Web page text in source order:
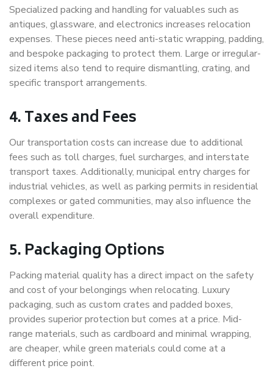
Specialized packing and handling for valuables such as
antiques, glassware, and electronics increases relocation
expenses. These pieces need anti-static wrapping, padding,
and bespoke packaging to protect them. Large or irregular-
sized items also tend to require dismantling, crating, and
specific transport arrangements.
4. Taxes and Fees
Our transportation costs can increase due to additional
fees such as toll charges, fuel surcharges, and interstate
transport taxes. Additionally, municipal entry charges for
industrial vehicles, as well as parking permits in residential
complexes or gated communities, may also influence the
overall expenditure.
5. Packaging Options
Packing material quality has a direct impact on the safety
and cost of your belongings when relocating. Luxury
packaging, such as custom crates and padded boxes,
provides superior protection but comes at a price. Mid-
range materials, such as cardboard and minimal wrapping,
are cheaper, while green materials could come at a
different price point.